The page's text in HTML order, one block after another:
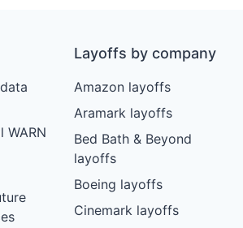
WARN
Layoffs by company
Amazon layoffs
Aramark layoffs
Bed Bath & Beyond
layoffs
Boeing layoffs
Cinemark layoffs